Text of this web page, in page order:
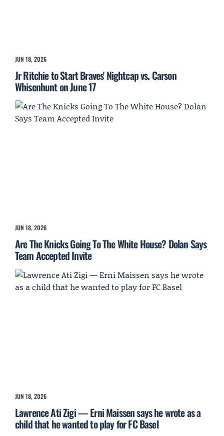
JUN 18, 2026
Jr Ritchie to Start Braves' Nightcap vs. Carson
Whisenhunt on June 17
JUN 18, 2026
Are The Knicks Going To The White House? Dolan Says
Team Accepted Invite
JUN 18, 2026
Lawrence Ati Zigi — Erni Maissen says he wrote as a
child that he wanted to play for FC Basel